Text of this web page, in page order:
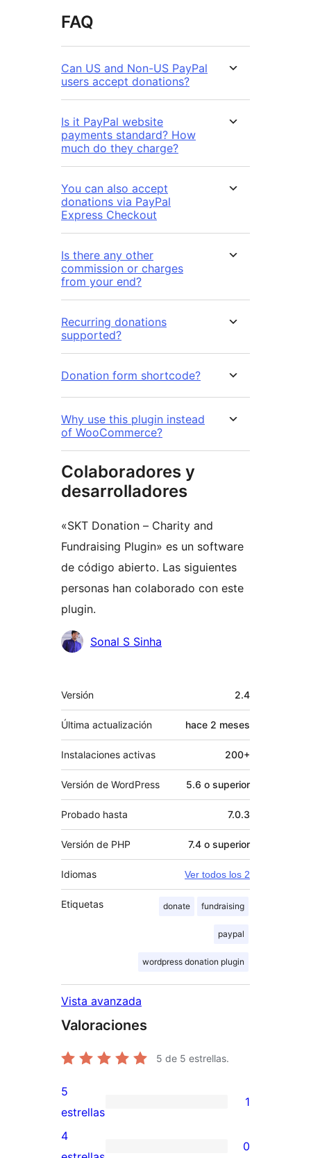
FAQ
Can US and Non-US PayPal
users accept donations?
Is it PayPal website
payments standard? How
much do they charge?
You can also accept
donations via PayPal
Express Checkout
Is there any other
commission or charges
from your end?
Recurring donations
supported?
Donation form shortcode?
Why use this plugin instead
of WooCommerce?
Colaboradores y
desarrolladores
«SKT Donation – Charity and
Fundraising Plugin» es un software
de código abierto. Las siguientes
personas han colaborado con este
plugin.
Colaboradores
Sonal S Sinha
Meta
Versión 2.4
Última actualización hace 2 meses
Instalaciones activas 200+
Versión de WordPress 5.6 o superior
Probado hasta 7.0.3
Versión de PHP 7.4 o superior
Idiomas Ver todos los 2
Etiquetas donate fundraising
paypal
wordpress donation plugin
Vista avanzada
Valoraciones
5 de 5 estrellas.
1
valoración
de
5
estrellas
1
4
0